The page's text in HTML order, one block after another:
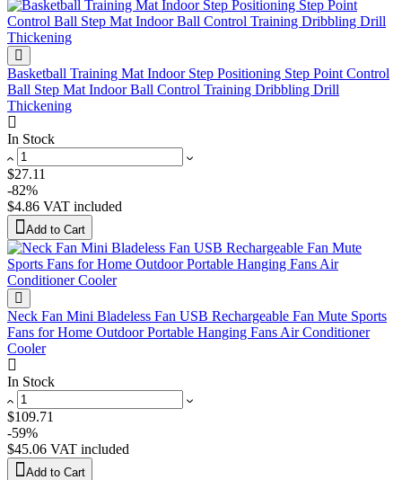
Basketball Training Mat Indoor Step Positioning Step Point Control
Ball Step Mat Indoor Ball Control Training Dribbling Drill
Thickening
In Stock
$27.11
-82%
$4.86 VAT included
Add to Cart
Neck Fan Mini Bladeless Fan USB Rechargeable Fan Mute Sports
Fans for Home Outdoor Portable Hanging Fans Air Conditioner
Cooler
In Stock
$109.71
-59%
$45.06 VAT included
Add to Cart